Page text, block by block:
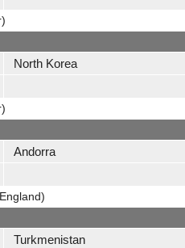
North Korea
Andorra
Turkmenistan